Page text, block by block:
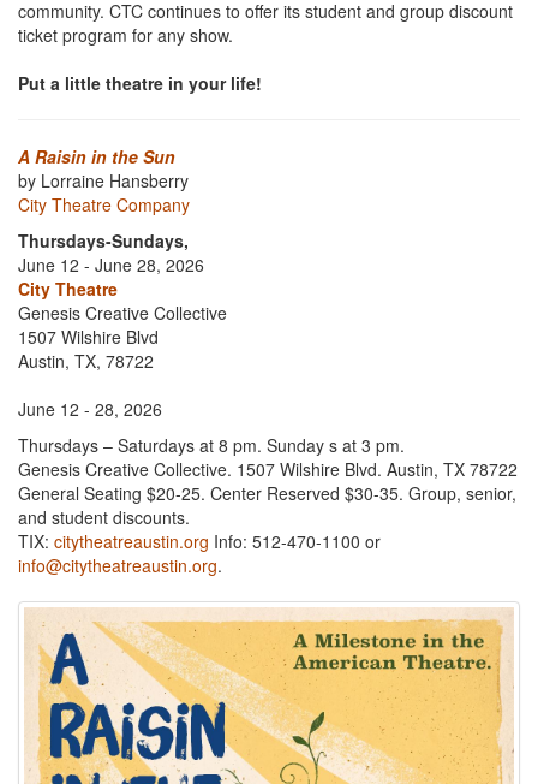
community. CTC continues to offer its student and group discount
ticket program for any show.
Put a little theatre in your life!
A Raisin in the Sun
by Lorraine Hansberry
City Theatre Company
Thursdays-Sundays,
June 12 - June 28, 2026
City Theatre
Genesis Creative Collective
1507 Wilshire Blvd
Austin, TX, 78722
June 12 - 28, 2026
Thursdays – Saturdays at 8 pm. Sunday s at 3 pm.
Genesis Creative Collective. 1507 Wilshire Blvd. Austin, TX 78722
General Seating $20-25. Center Reserved $30-35. Group, senior,
and student discounts.
TIX: citytheatreaustin.org Info: 512-470-1100 or
info@citytheatreaustin.org.